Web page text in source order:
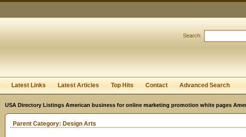
I forgot my
Search:
Latest Links Latest Articles Top Hits Contact Advanced Search
USA Directory Listings American business for online marketing promotion white pages
Parent Category: Design Arts